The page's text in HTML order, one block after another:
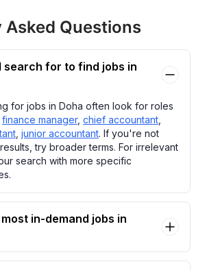
Asked Questions
search for to find jobs in
for jobs in Doha often look for roles
finance manager, chief accountant
junior accountant. If you're not
try broader terms. For irrelevant
search with more specific
in-demand jobs in